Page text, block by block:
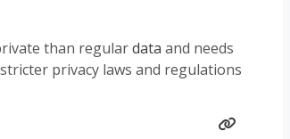
than regulardata and needs
privacy laws and regulations